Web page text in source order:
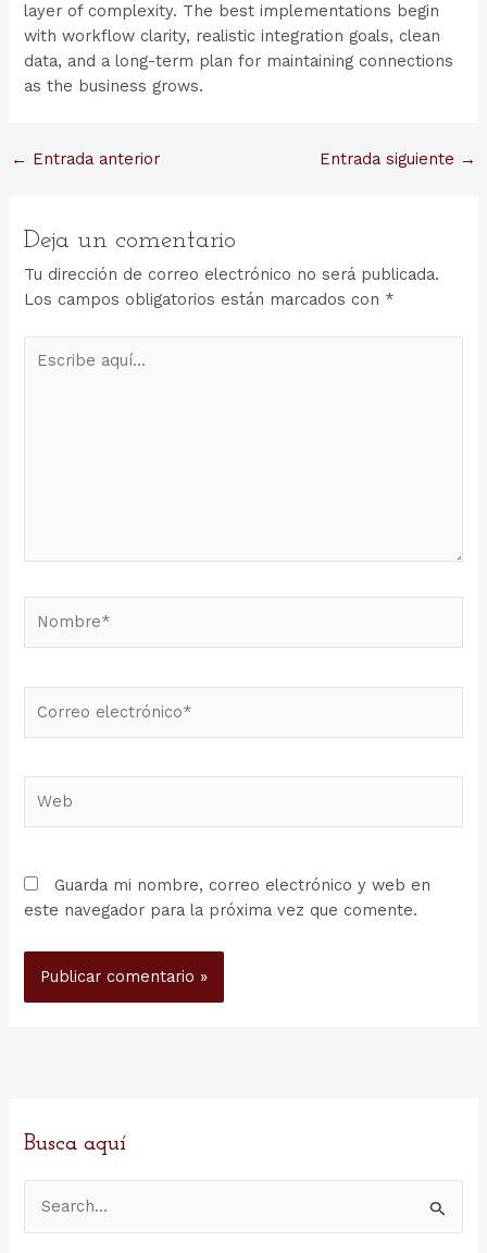
layer of complexity. The best implementations begin
with workflow clarity, realistic integration goals, clean
data, and a long-term plan for maintaining connections
as the business grows.
Navegación
← Entrada anterior Entrada siguiente →
Deja un comentario
Tu dirección de correo electrónico no será publicada.
Los campos obligatorios están marcados con *
aquí...
electrónico*
Guarda mi nombre, correo electrónico y web en
este navegador para la próxima vez que comente.
Busca aquí